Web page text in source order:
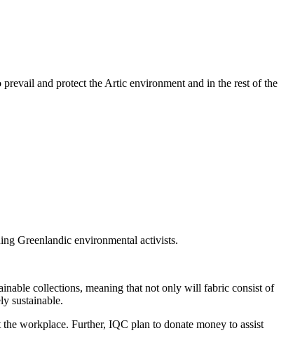
and protect the Artic environment and in the rest of the
Greenlandic environmental activists.
collections, meaning that not only will fabric consist of
sustainable.
workplace. Further, IQC plan to donate money to assist